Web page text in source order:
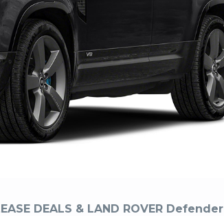
DEALS & LAND ROVER Defender